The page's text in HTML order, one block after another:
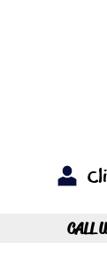
CALL